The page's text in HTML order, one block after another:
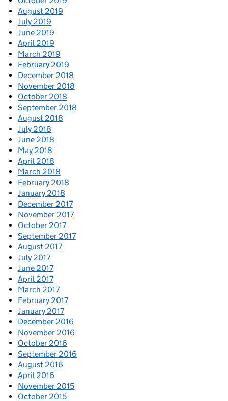
August 2019
July 2019
June 2019
April 2019
March 2019
February 2019
December 2018
November 2018
October 2018
September 2018
August 2018
July 2018
June 2018
May 2018
April 2018
March 2018
February 2018
January 2018
December 2017
November 2017
October 2017
September 2017
August 2017
July 2017
June 2017
April 2017
March 2017
February 2017
January 2017
December 2016
November 2016
October 2016
September 2016
August 2016
April 2016
November 2015
October 2015